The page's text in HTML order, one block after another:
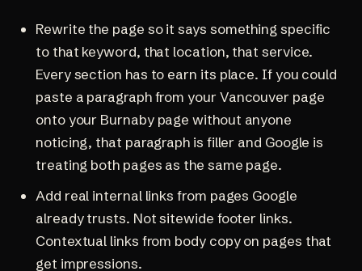
Rewrite the page so it says something specific
to that keyword, that location, that service.
Every section has to earn its place. If you could
paste a paragraph from your Vancouver page
onto your Burnaby page without anyone
noticing, that paragraph is filler and Google is
treating both pages as the same page.
Add real internal links from pages Google
already trusts. Not sitewide footer links.
Contextual links from body copy on pages that
get impressions.